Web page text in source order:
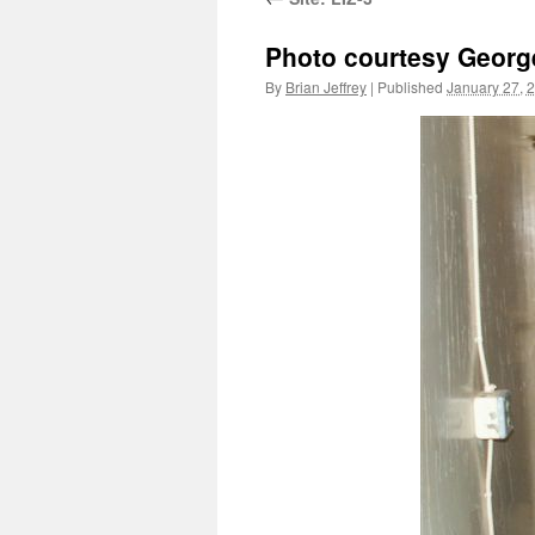
Photo courtesy
By Brian Jeffrey | Published January 27,